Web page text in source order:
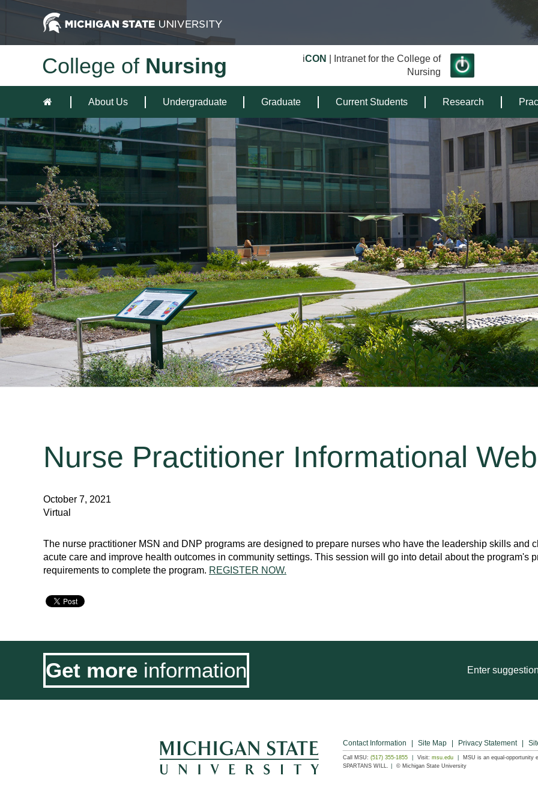
College of Nursing iCON
| Intranet for the College of
Nursing
About Us Undergraduate Graduate Current Students Research
Nurse Practitioner Informational
October 7, 2021
Virtual
The nurse practitioner MSN and DNP programs are designed to prepare nurses who have the leadership skills and
acute care and improve health outcomes in community settings. This session will go into detail about the program's
requirements to complete the program. REGISTER NOW.
Get more information Enter
Contact Information Site Map Privacy Statement
Call MSU: (517) 355-1855 Visit: msu.edu
MSU is an equal-opportunity
SPARTANS WILL.
© Michigan State University